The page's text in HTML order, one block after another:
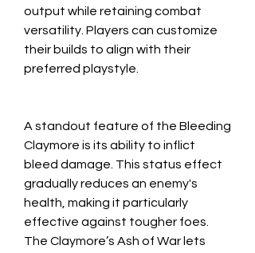
output while retaining combat
versatility. Players can customize
their builds to align with their
preferred playstyle.
A standout feature of the Bleeding
Claymore is its ability to inflict
bleed damage. This status effect
gradually reduces an enemy's
health, making it particularly
effective against tougher foes.
The Claymore’s Ash of War lets